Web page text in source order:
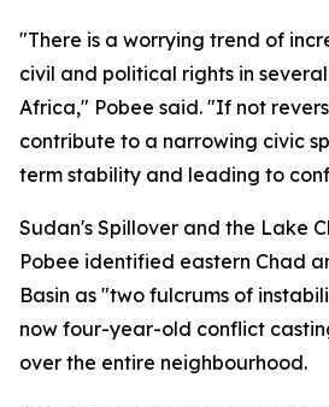
"There is a worrying trend of
civil and political rights in
Africa," Pobee said. "If not
contribute to a narrowing civic
term stability and leading to
Sudan's Spillover and the Lake
Pobee identified eastern Chad
Basin as "two fulcrums of
now four-year-old conflict
over the entire neighbourhood.